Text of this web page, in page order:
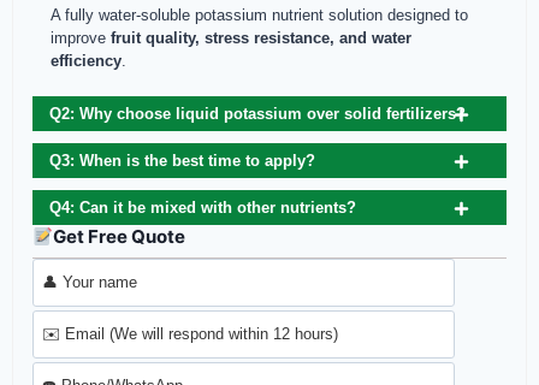
A fully water-soluble potassium nutrient solution designed to
improve fruit quality, stress resistance, and water
efficiency.
Q2: Why choose liquid potassium over solid fertilizers?
Q3: When is the best time to apply?
Q4: Can it be mixed with other nutrients?
Get Free Quote